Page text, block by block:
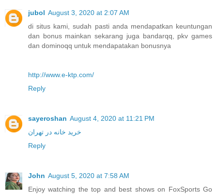
jubol August 3, 2020 at 2:07 AM
di situs kami, sudah pasti anda mendapatkan keuntungan
dan bonus mainkan sekarang juga bandarqq, pkv games
dan dominoqq untuk mendapatakan bonusnya
http://www.e-ktp.com/
Reply
sayeroshan August 4, 2020 at 11:21 PM
خرید خانه در تهران
Reply
John August 5, 2020 at 7:58 AM
Enjoy watching the top and best shows on FoxSports Go